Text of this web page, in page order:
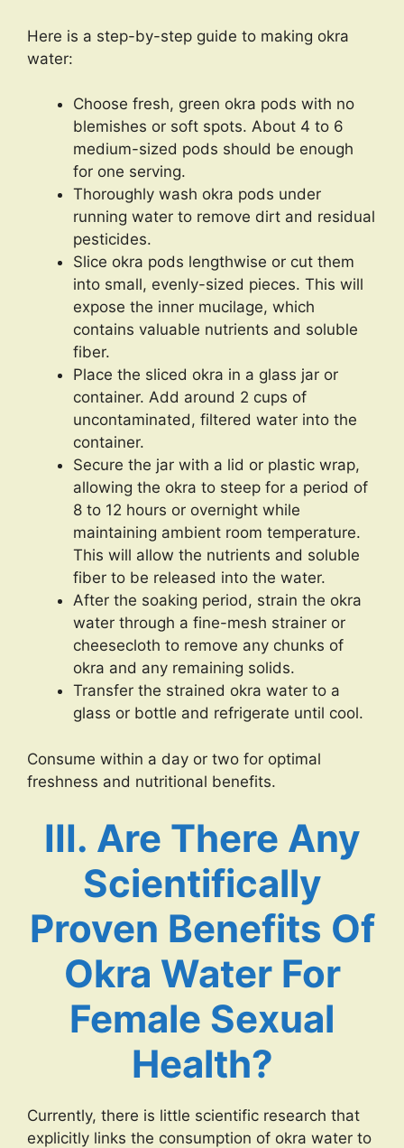
Here is a step-by-step guide to making okra
water:
Choose fresh, green okra pods with no
blemishes or soft spots. About 4 to 6
medium-sized pods should be enough
for one serving.
Thoroughly wash okra pods under
running water to remove dirt and residual
pesticides.
Slice okra pods lengthwise or cut them
into small, evenly-sized pieces. This will
expose the inner mucilage, which
contains valuable nutrients and soluble
fiber.
Place the sliced okra in a glass jar or
container. Add around 2 cups of
uncontaminated, filtered water into the
container.
Secure the jar with a lid or plastic wrap,
allowing the okra to steep for a period of
8 to 12 hours or overnight while
maintaining ambient room temperature.
This will allow the nutrients and soluble
fiber to be released into the water.
After the soaking period, strain the okra
water through a fine-mesh strainer or
cheesecloth to remove any chunks of
okra and any remaining solids.
Transfer the strained okra water to a
glass or bottle and refrigerate until cool.
Consume within a day or two for optimal
freshness and nutritional benefits.
III. Are There Any
Scientifically
Proven Benefits Of
Okra Water For
Female Sexual
Health?
Currently, there is little scientific research that
explicitly links the consumption of okra water to